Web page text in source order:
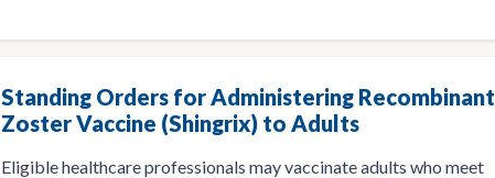
Standing Orders for Administering Recombinant
Zoster Vaccine (Shingrix) to Adults
Eligible healthcare professionals may vaccinate adults who meet